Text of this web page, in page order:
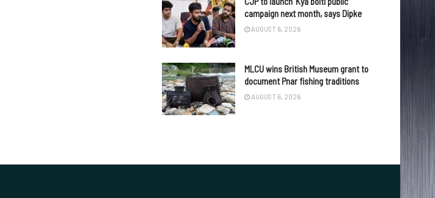
campaign next month, says Dipke
AUGUST 6, 2026
MLCU wins British Museum grant to
document Pnar fishing traditions
AUGUST 6, 2026